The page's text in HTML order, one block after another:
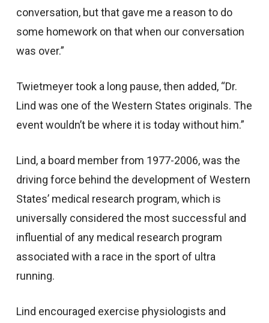
conversation, but that gave me a reason to do
some homework on that when our conversation
was over.”
Twietmeyer took a long pause, then added, “Dr.
Lind was one of the Western States originals. The
event wouldn’t be where it is today without him.”
Lind, a board member from 1977-2006, was the
driving force behind the development of Western
States’ medical research program, which is
universally considered the most successful and
influential of any medical research program
associated with a race in the sport of ultra
running.
Lind encouraged exercise physiologists and